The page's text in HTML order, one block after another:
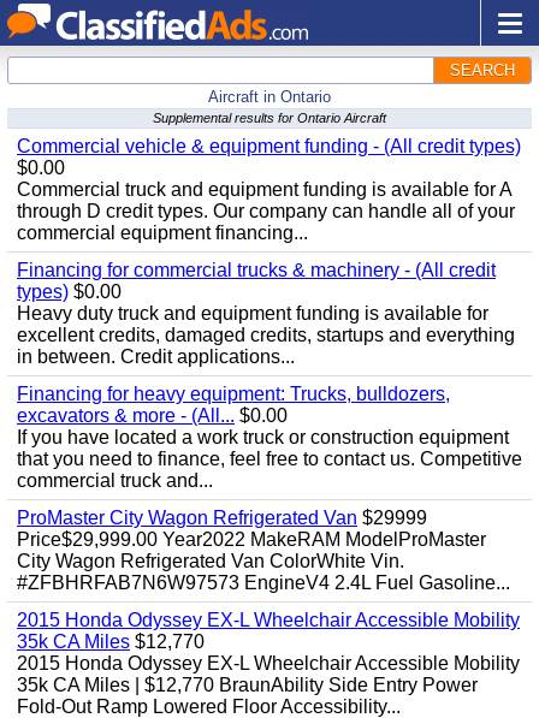
SEARCH
Aircraft in Ontario
Supplemental results for Ontario Aircraft
Commercial vehicle & equipment funding - (All credit types)
$0.00
Commercial truck and equipment funding is available for A
through D credit types. Our company can handle all of your
commercial equipment financing...
Financing for commercial trucks & machinery - (All credit
types) $0.00
Heavy duty truck and equipment funding is available for
excellent credits, damaged credits, startups and everything
in between. Credit applications...
Financing for heavy equipment: Trucks, bulldozers,
excavators & more - (All... $0.00
If you have located a work truck or construction equipment
that you need to finance, feel free to contact us. Competitive
commercial truck and...
ProMaster City Wagon Refrigerated Van $29999
Price$29,999.00 Year2022 MakeRAM ModelProMaster
City Wagon Refrigerated Van ColorWhite Vin.
#ZFBHRFAB7N6W97573 EngineV4 2.4L Fuel Gasoline...
2015 Honda Odyssey EX-L Wheelchair Accessible Mobility
35k CA Miles $12,770
2015 Honda Odyssey EX-L Wheelchair Accessible Mobility
35k CA Miles | $12,770 BraunAbility Side Entry Power
Fold-Out Ramp Lowered Floor Accessibility...